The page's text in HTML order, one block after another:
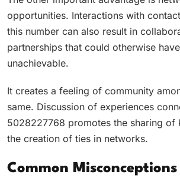
opportunities. Interactions with
this number can also result in
partnerships that could otherwise
unachievable.
It creates a feeling of community
same. Discussion of experiences
5028227768 promotes the sharing of
the creation of ties in networks.
Common